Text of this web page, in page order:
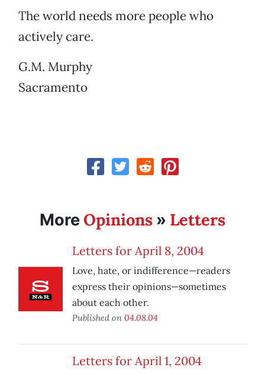
The world needs more people who
actively care.
G.M. Murphy
Sacramento
More Opinions » Letters
Letters for April 8, 2004
Love, hate, or indifference—readers
express their opinions—sometimes
about each other.
Published on 04.08.04
Letters for April 1, 2004